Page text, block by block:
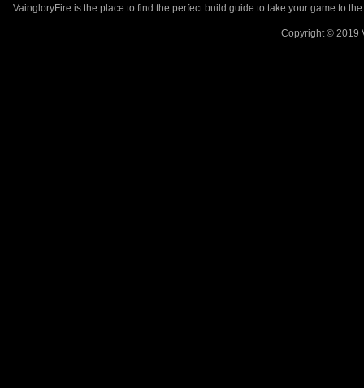
VaingloryFire is the place to find the perfect build guide to take your game to
Copyright © 2019